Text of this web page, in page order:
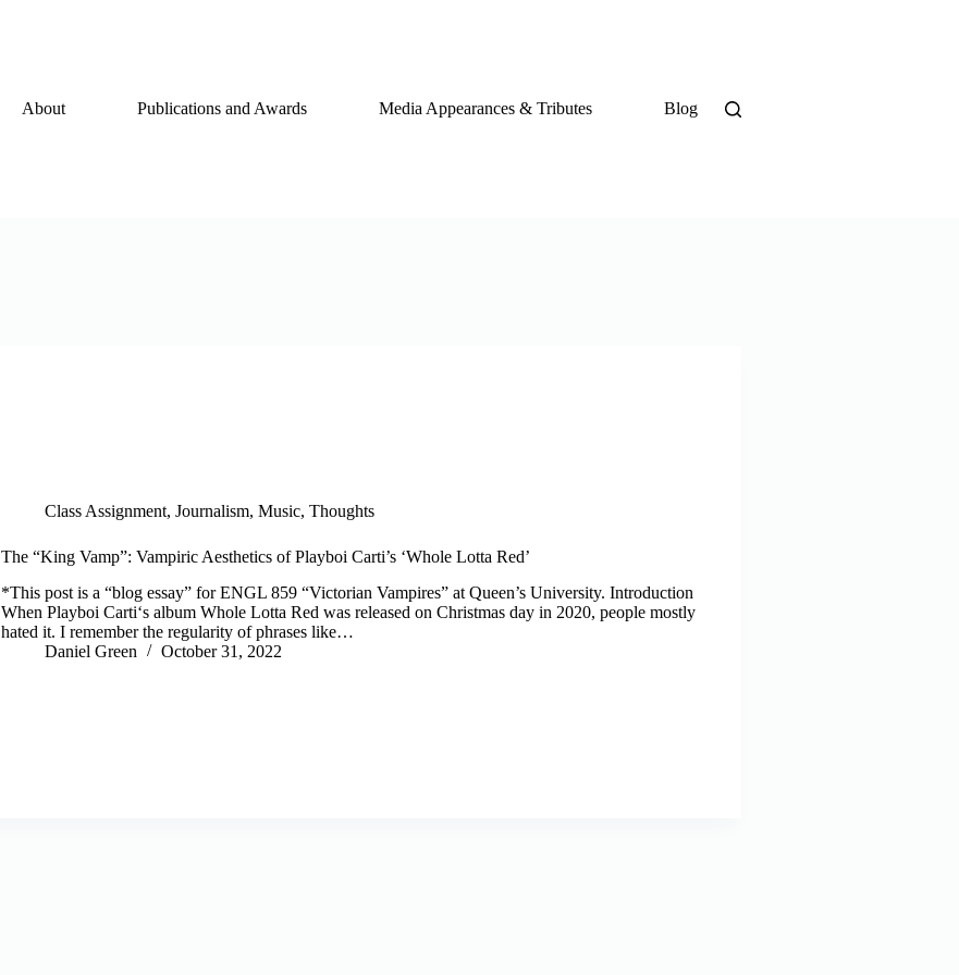
About Publications and Awards Media Appearances & Tributes Blog
Class Assignment, Journalism, Music, Thoughts
The “King Vamp”: Vampiric Aesthetics of Playboi Carti’s ‘Whole Lotta Red’
*This post is a “blog essay” for ENGL 859 “Victorian Vampires” at Queen’s University. Introduction
When Playboi Carti‘s album Whole Lotta Red was released on Christmas day in 2020, people mostly
hated it. I remember the regularity of phrases like…
Daniel Green
October 31, 2022